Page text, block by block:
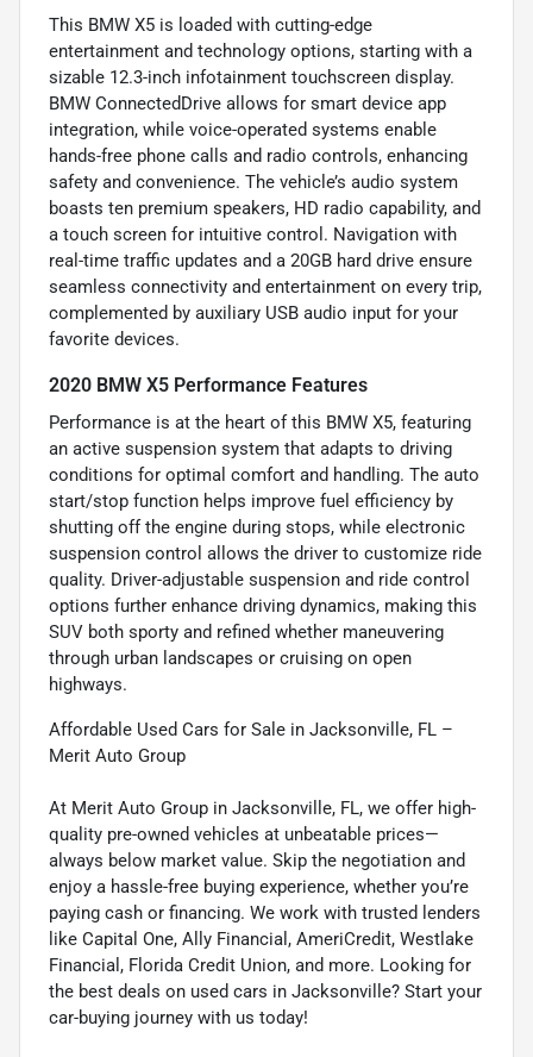
This BMW X5 is loaded with cutting-edge
entertainment and technology options, starting with a
sizable 12.3-inch infotainment touchscreen display.
BMW ConnectedDrive allows for smart device app
integration, while voice-operated systems enable
hands-free phone calls and radio controls, enhancing
safety and convenience. The vehicle’s audio system
boasts ten premium speakers, HD radio capability, and
a touch screen for intuitive control. Navigation with
real-time traffic updates and a 20GB hard drive ensure
seamless connectivity and entertainment on every trip,
complemented by auxiliary USB audio input for your
favorite devices.
2020 BMW X5 Performance Features
Performance is at the heart of this BMW X5, featuring
an active suspension system that adapts to driving
conditions for optimal comfort and handling. The auto
start/stop function helps improve fuel efficiency by
shutting off the engine during stops, while electronic
suspension control allows the driver to customize ride
quality. Driver-adjustable suspension and ride control
options further enhance driving dynamics, making this
SUV both sporty and refined whether maneuvering
through urban landscapes or cruising on open
highways.
Affordable Used Cars for Sale in Jacksonville, FL –
Merit Auto Group
At Merit Auto Group in Jacksonville, FL, we offer high-
quality pre-owned vehicles at unbeatable prices—
always below market value. Skip the negotiation and
enjoy a hassle-free buying experience, whether you’re
paying cash or financing. We work with trusted lenders
like Capital One, Ally Financial, AmeriCredit, Westlake
Financial, Florida Credit Union, and more. Looking for
the best deals on used cars in Jacksonville? Start your
car-buying journey with us today!